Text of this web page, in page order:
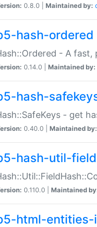
0.8.0 | Maintained by:
hash-ordered
- A fast,
0.14.0 | Maintained by:
hash-
- get
0.40.0 | Maintained by:
hash-util-
0.110.0 | Maintained
html-entities-